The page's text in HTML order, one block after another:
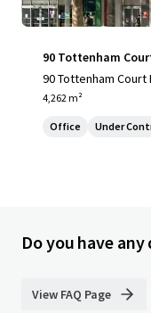
90 Tottenham
90 Tottenham Court
4,262 m²
Office Under
Do you have
View FAQ Page